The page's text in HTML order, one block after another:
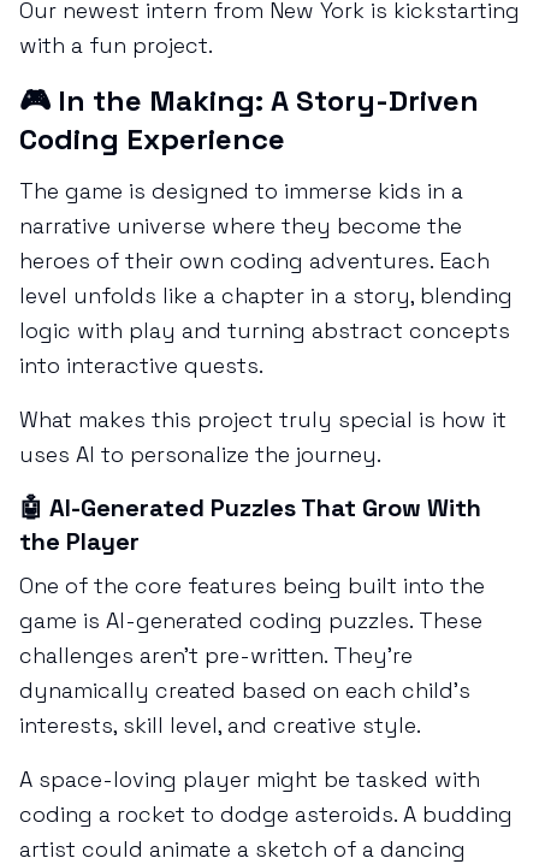
Our newest intern from New York is kickstarting
with a fun project.
🎮 In the Making: A Story-Driven
Coding Experience
The game is designed to immerse kids in a
narrative universe where they become the
heroes of their own coding adventures. Each
level unfolds like a chapter in a story, blending
logic with play and turning abstract concepts
into interactive quests.
What makes this project truly special is how it
uses AI to personalize the journey.
🤖 AI-Generated Puzzles That Grow With
the Player
One of the core features being built into the
game is AI-generated coding puzzles. These
challenges aren’t pre-written. They’re
dynamically created based on each child’s
interests, skill level, and creative style.
A space-loving player might be tasked with
coding a rocket to dodge asteroids. A budding
artist could animate a sketch of a dancing